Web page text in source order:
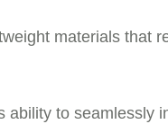
materials that
ability to seamlessly